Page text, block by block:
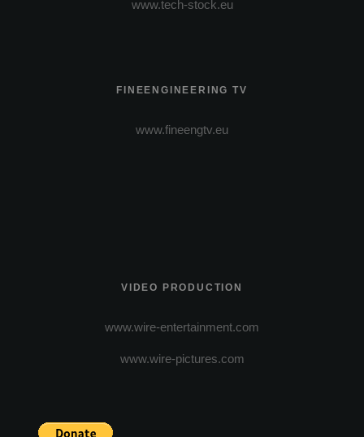
www.tech-stock.eu
FINEENGINEERING TV
www.fineengtv.eu
VIDEO PRODUCTION
www.wire-entertainment.com
www.wire-pictures.com